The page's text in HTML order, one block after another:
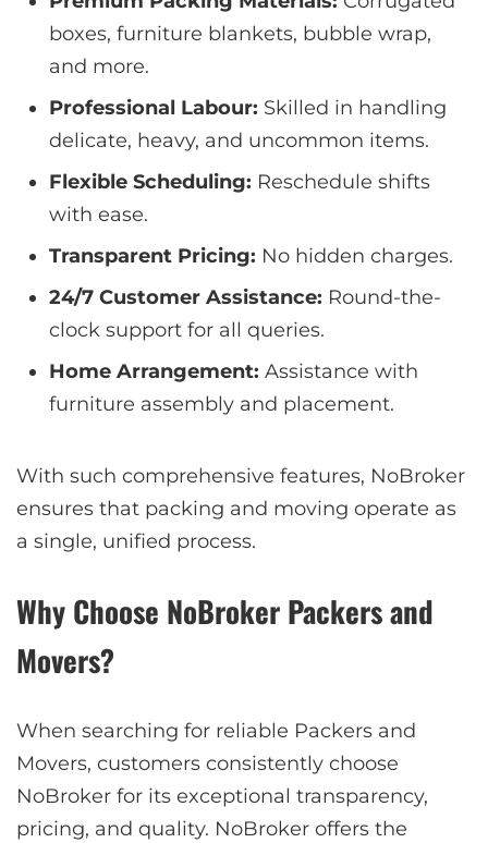
boxes, furniture blankets, bubble wrap,
and more.
Professional Labour: Skilled in handling
delicate, heavy, and uncommon items.
Flexible Scheduling: Reschedule shifts
with ease.
Transparent Pricing: No hidden charges.
24/7 Customer Assistance: Round-the-
clock support for all queries.
Home Arrangement: Assistance with
furniture assembly and placement.
With such comprehensive features, NoBroker
ensures that packing and moving operate as
a single, unified process.
Why Choose NoBroker Packers and
Movers?
When searching for reliable Packers and
Movers, customers consistently choose
NoBroker for its exceptional transparency,
pricing, and quality. NoBroker offers the